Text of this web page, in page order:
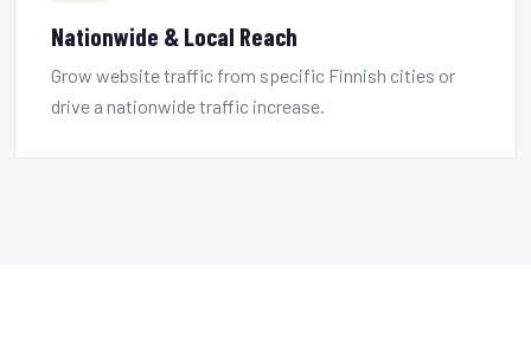
Nationwide & Local Reach
Grow website traffic from specific Finnish cities or
drive a nationwide traffic increase.